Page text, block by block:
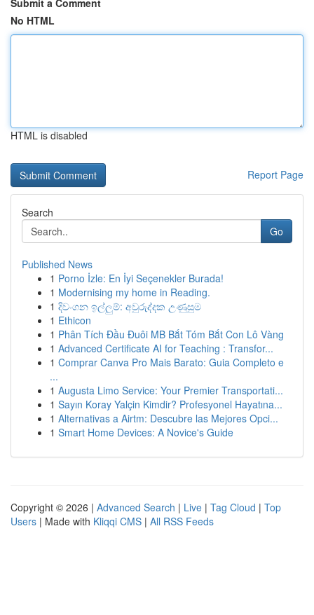
Submit a Comment
No HTML
HTML is disabled
Report Page
Search
Go
Published News
1 Porno İzle: En İyi Seçenekler Burada!
1 Modernising my home in Reading.
1 දිවංගන ඉල්ලුම්: අවුරුද්දක උණුසුම
1 Ethicon
1 Phân Tích Đầu Đuôi MB Bắt Tóm Bắt Con Lô Vàng
1 Advanced Certificate AI for Teaching : Transfor...
1 Comprar Canva Pro Mais Barato: Guia Completo e
...
1 Augusta Limo Service: Your Premier Transportati...
1 Sayın Koray Yalçin Kimdir? Profesyonel Hayatına...
1 Alternativas a Airtm: Descubre las Mejores Opci...
1 Smart Home Devices: A Novice's Guide
Copyright © 2026 | Advanced Search | Live | Tag Cloud | Top
Users | Made with Kliqqi CMS | All RSS Feeds